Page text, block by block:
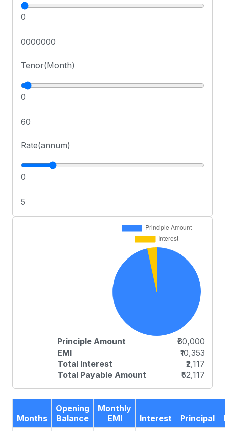
0
0000000
Tenor(Month)
0
60
Rate(annum)
0
5
Principle Amount
₹60,000
EMI
₹10,353
Total Interest
₹2,117
Total Payable Amount
₹62,117
Months
Opening
Balance
Monthly
EMI
Interest Principal